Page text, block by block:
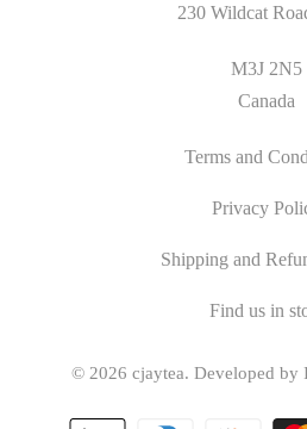
230 Wildcat
M3J 2N5
Canada
Terms and
Privacy
Shipping and
Find us in
© 2026 cjaytea. Developed by